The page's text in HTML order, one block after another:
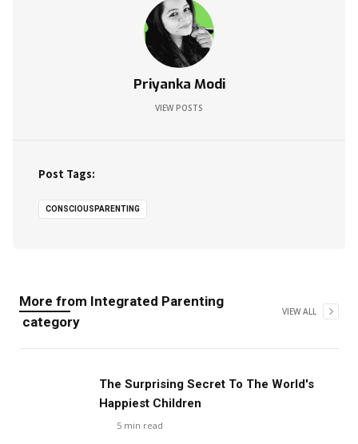
Priyanka Modi
VIEW POSTS
Post Tags:
CONSCIOUSPARENTING
More from Integrated Parenting
category
VIEW ALL
The Surprising Secret To The World's
Happiest Children
5 min read